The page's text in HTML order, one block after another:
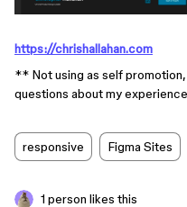
https://chrishallahan.com
** Not using as self
questions about my
responsive Figma Sites
1 person likes this